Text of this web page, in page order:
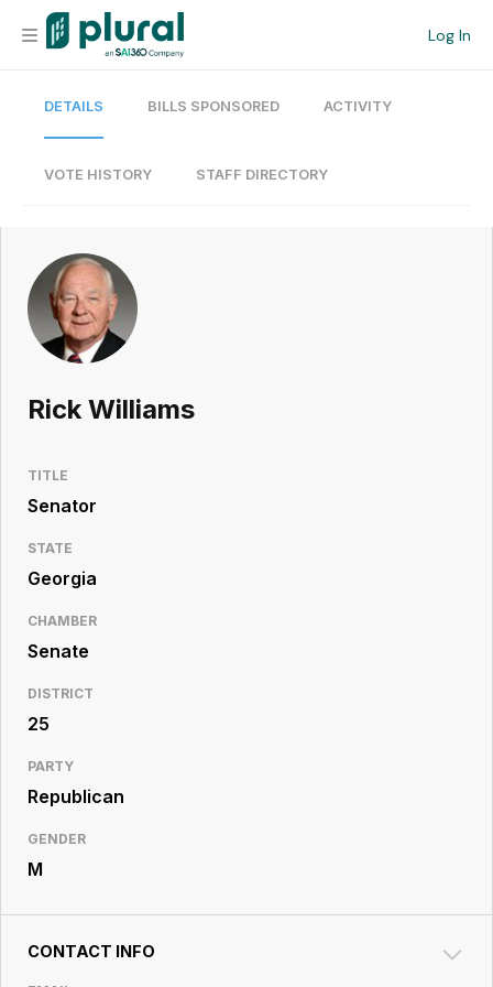
Log In
Organization
Current Team
Search
Workspace
Legislative
Resource
DETAILS BILLS SPONSORED ACTIVITY
VOTE HISTORY STAFF DIRECTORY
Rick Williams
TITLE
Senator
STATE
Georgia
CHAMBER
Senate
DISTRICT
25
PARTY
Republican
GENDER
M
CONTACT INFO